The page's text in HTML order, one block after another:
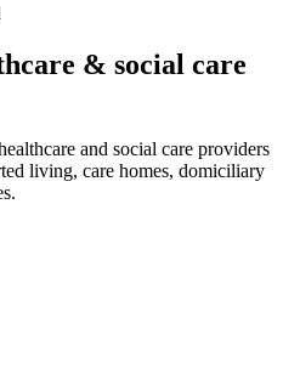
& social care
and social care providers
living, care homes, domiciliary